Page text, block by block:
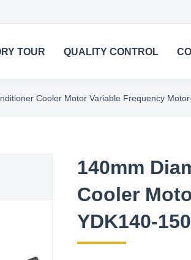
TOUR QUALITY CONTROL
Cooler Motor Variable Frequency
140mm
Cooler
YDK140-